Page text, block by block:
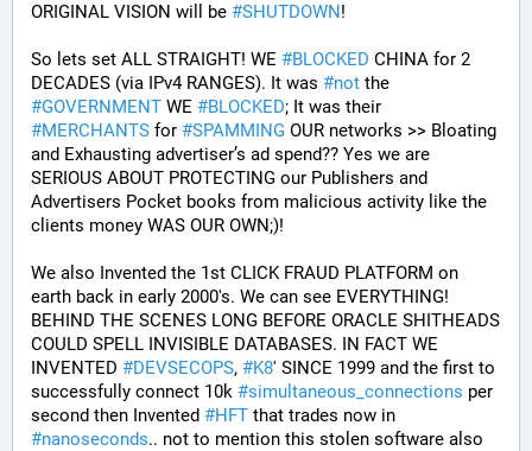
ORIGINAL VISION will be #SHUTDOWN!
So lets set ALL STRAIGHT! WE #BLOCKED CHINA for 2
DECADES (via IPv4 RANGES). It was #not
#GOVERNMENT WE #BLOCKED
#MERCHANTS for #SPAMMING OUR networks >> Bloating
and Exhausting advertiser’s ad spend?? Yes we are
SERIOUS ABOUT PROTECTING our Publishers and
Advertisers Pocket books from malicious activity like the
clients money WAS OUR OWN;)!
We also Invented the 1st CLICK FRAUD PLATFORM on
earth back in early 2000's. We can see EVERYTHING!
BEHIND THE SCENES LONG BEFORE ORACLE SHITHEADS
COULD SPELL INVISIBLE DATABASES. IN FACT WE
INVENTED #DEVSECOPS, #K8' SINCE 1999 and the first to
successfully connect 10k #simultaneous_connections per
second then Invented #HFT
#nanoseconds.. not to mention this stolen software also